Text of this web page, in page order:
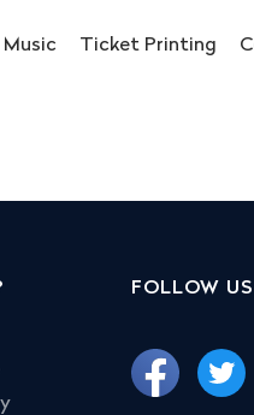
Music Ticket Printing
FOLLOW